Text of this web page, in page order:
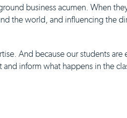
business acumen. When
the world, and influencing the
And because our students are
inform what happens in the